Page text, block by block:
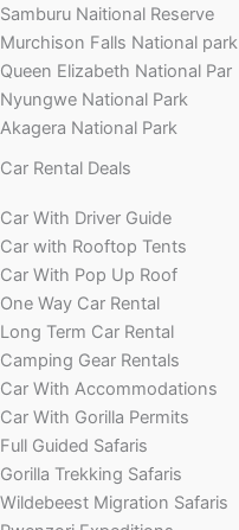
Samburu Naitional Reserve
Murchison Falls National park
Queen Elizabeth National Par
Nyungwe National Park
Akagera National Park
Car Rental Deals
Car With Driver Guide
Car with Rooftop Tents
Car With Pop Up Roof
One Way Car Rental
Long Term Car Rental
Camping Gear Rentals
Car With Accommodations
Car With Gorilla Permits
Full Guided Safaris
Gorilla Trekking Safaris
Wildebeest Migration Safaris